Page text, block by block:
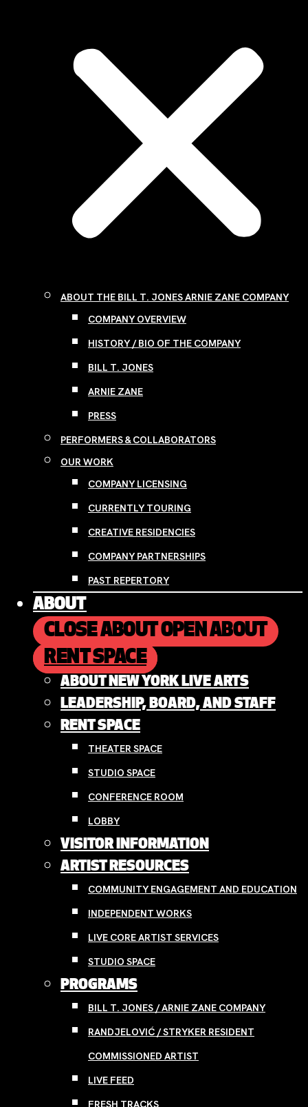
ABOUT THE BILL T. JONES ARNIE ZANE COMPANY
COMPANY OVERVIEW
HISTORY / BIO OF THE COMPANY
BILL T. JONES
ARNIE ZANE
PRESS
PERFORMERS & COLLABORATORS
OUR WORK
COMPANY LICENSING
CURRENTLY TOURING
CREATIVE RESIDENCIES
COMPANY PARTNERSHIPS
PAST REPERTORY
ABOUT
CLOSE ABOUTOPEN ABOUT
RENT SPACE
ABOUT NEW YORK LIVE ARTS
LEADERSHIP, BOARD, AND STAFF
RENT SPACE
THEATER SPACE
STUDIO SPACE
CONFERENCE ROOM
LOBBY
VISITOR INFORMATION
ARTIST RESOURCES
COMMUNITY ENGAGEMENT AND EDUCATION
INDEPENDENT WORKS
LIVE CORE ARTIST SERVICES
STUDIO SPACE
PROGRAMS
BILL T. JONES / ARNIE ZANE COMPANY
RANDJELOVIĆ / STRYKER RESIDENT
COMMISSIONED ARTIST
LIVE FEED
FRESH TRACKS